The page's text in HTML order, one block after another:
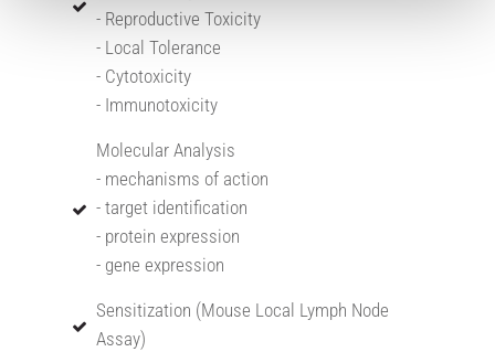
- Reproductive Toxicity
- Local Tolerance
- Cytotoxicity
- Immunotoxicity
Molecular Analysis
- mechanisms of action
- target identification
- protein expression
- gene expression
Sensitization (Mouse Local Lymph Node
Assay)